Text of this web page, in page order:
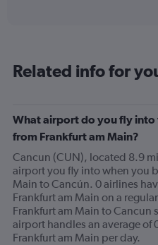
categories.
has
1
Y
axis
displaying
Number
of
flights.
Range:
0
Related info for
What airport do you fly into
from Frankfurt am Main?
Cancun (CUN), located 8.9
airport you fly into when you
Main to Cancún. 0 airlines
Frankfurt am Main on a
Frankfurt am Main to
airport handles an average of
Frankfurt am Main per day.